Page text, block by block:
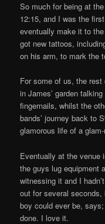
So much for being at
12:15, and I was the
eventually make it to
got new tattoos,
on his arm, to mark the
For some of us, the
in James’ garden
fingernails, whilst the
bands’ journey back to
glamorous life of a
Eventually at the venue
the guys lug equipment
witnessing it and I
out for several
boy could ever be,
done. I love it.